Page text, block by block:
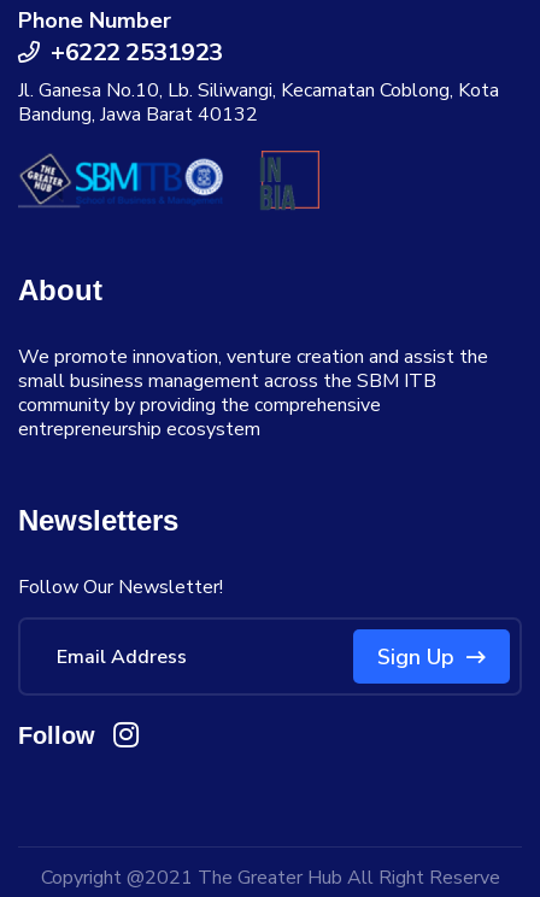
Phone Number
+6222 2531923
Jl. Ganesa No.10, Lb. Siliwangi, Kecamatan Coblong, Kota
Bandung, Jawa Barat 40132
About
We promote innovation, venture creation and assist the
small business management across the SBM ITB
community by providing the comprehensive
entrepreneurship ecosystem
Newsletters
Follow Our Newsletter!
Sign Up
Follow
Copyright @2021 The Greater Hub All Right Reserve